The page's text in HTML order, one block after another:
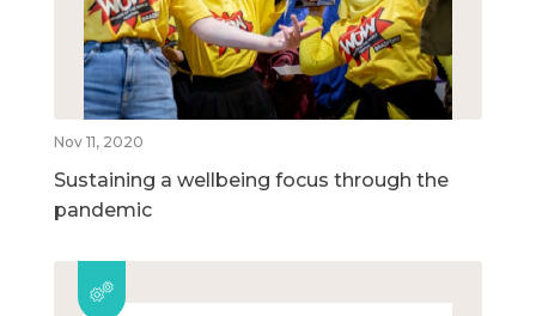
Nov 11, 2020
Sustaining a wellbeing focus through the
pandemic